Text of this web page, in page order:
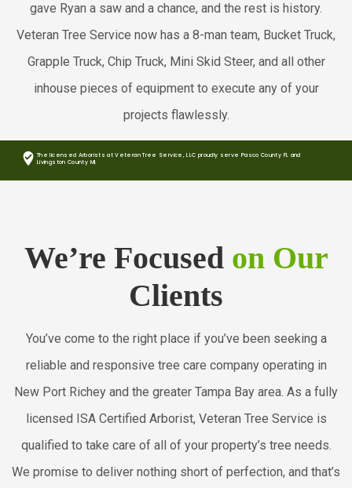
gave Ryan a saw and a chance, and the rest is history.
Veteran Tree Service now has a 8-man team, Bucket Truck,
Grapple Truck, Chip Truck, Mini Skid Steer, and all other
inhouse pieces of equipment to execute any of your
projects flawlessly.
The licensed Arborists at Veteran Tree Service, LLC proudly serve Pasco County FL and
Livingston County MI.
where_to_vote
We’re Focused on Our
Clients
You’ve come to the right place if you’ve been seeking a
reliable and responsive tree care company operating in
New Port Richey and the greater Tampa Bay area. As a fully
licensed ISA Certified Arborist, Veteran Tree Service is
qualified to take care of all of your property’s tree needs.
We promise to deliver nothing short of perfection, and that’s